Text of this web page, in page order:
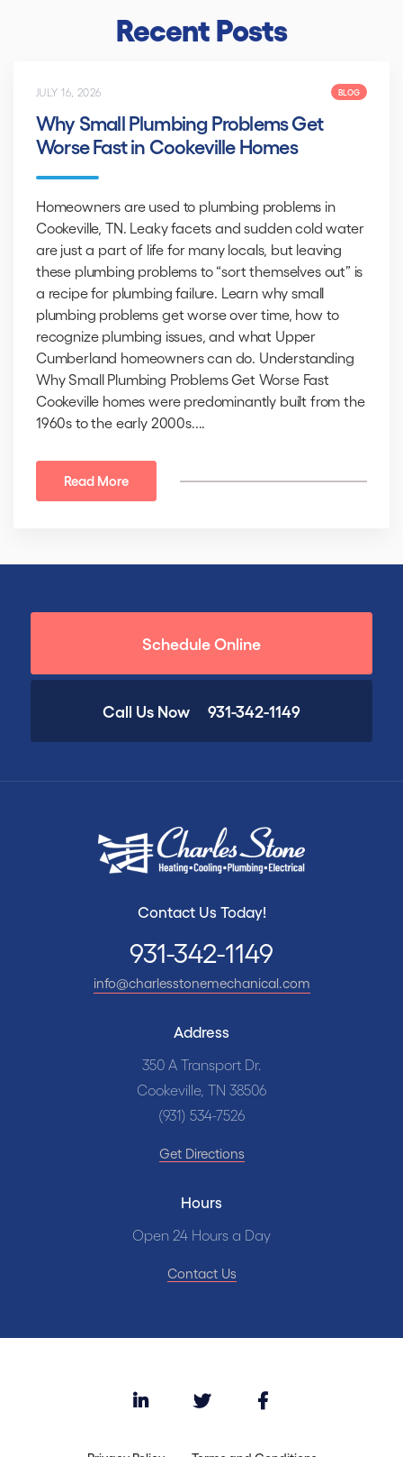
Recent Posts
JULY 16, 2026 BLOG
Why Small Plumbing Problems Get
Worse Fast in Cookeville Homes
Homeowners are used to plumbing problems in
Cookeville, TN. Leaky facets and sudden cold water
are just a part of life for many locals, but leaving
these plumbing problems to “sort themselves out” is
a recipe for plumbing failure. Learn why small
plumbing problems get worse over time, how to
recognize plumbing issues, and what Upper
Cumberland homeowners can do. Understanding
Why Small Plumbing Problems Get Worse Fast
Cookeville homes were predominantly built from the
1960s to the early 2000s....
Read More
Schedule Online
Call Us Now 931-342-1149
Address
350 A Transport Dr.
Cookeville, TN 38506
(931) 534-7526
Get Directions
Hours
Open 24 Hours a Day
Contact Us
Contact Us Today!
931-342-1149
info@charlesstonemechanical.com